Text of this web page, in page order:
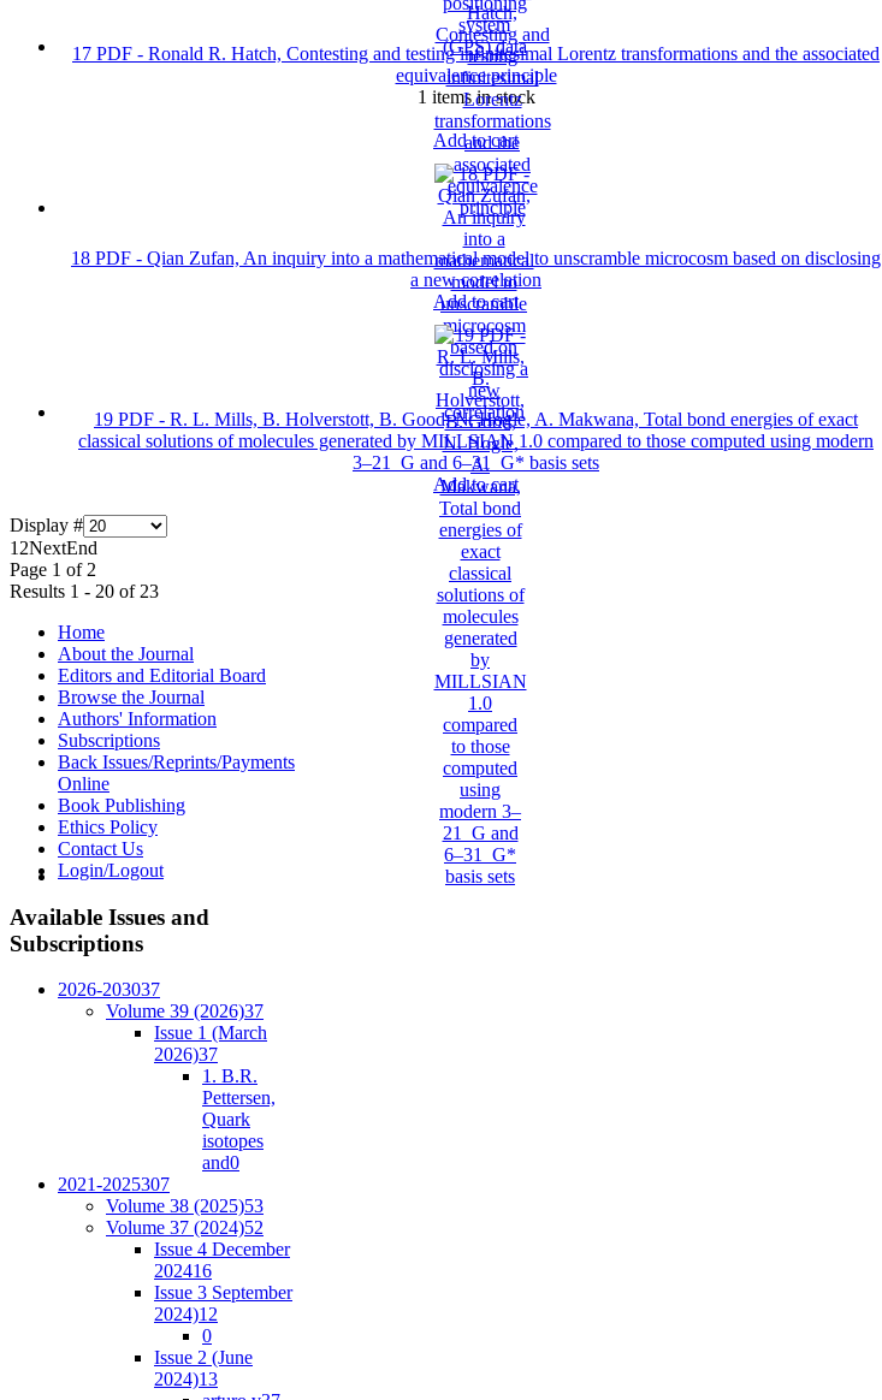
17 PDF - Ronald R. Hatch, Contesting and testing infinitesimal Lorentz transformations and the associated
equivalence principle
1 items in stock
Add to cart
18 PDF - Qian Zufan, An inquiry into a mathematical model to unscramble microcosm based on disclosing
a new correlation
Add to cart
19 PDF - R. L. Mills, B. Holverstott, B. Good, N. Hogle, A. Makwana, Total bond energies of exact
classical solutions of molecules generated by MILLSIAN 1.0 compared to those computed using modern
3–21 G and 6–31 G* basis sets
Add to cart
Display #
1 2NextEnd
Page 1 of 2
Results 1 - 20 of 23
Home
About the Journal
Editors and Editorial Board
Browse the Journal
Authors' Information
Subscriptions
Back Issues/Reprints/Payments
Online
Book Publishing
Ethics Policy
Contact Us
Login/Logout
Available Issues and
Subscriptions
2026-203037
Volume 39 (2026)37
Issue 1 (March
2026)37
1. B.R.
Pettersen,
Quark
isotopes
and0
2021-2025307
Volume 38 (2025)53
Volume 37 (2024)52
Issue 4 December
202416
Issue 3 September
2024)12
0
Issue 2 (June
2024)13